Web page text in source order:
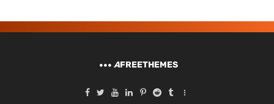
AFREETHEMES